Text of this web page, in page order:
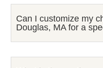
Can I customize my
Douglas, MA for a